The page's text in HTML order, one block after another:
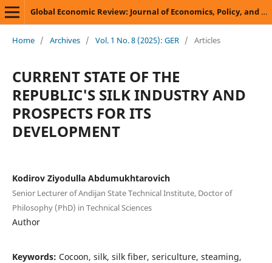
Global Economic Review: Journal of Economics, Policy, and Business Development
Home / Archives / Vol. 1 No. 8 (2025): GER / Articles
CURRENT STATE OF THE
REPUBLIC'S SILK INDUSTRY AND
PROSPECTS FOR ITS
DEVELOPMENT
Kodirov Ziyodulla Abdumukhtarovich
Senior Lecturer of Andijan State Technical Institute, Doctor of
Philosophy (PhD) in Technical Sciences
Author
Keywords: Cocoon, silk, silk fiber, sericulture, steaming,